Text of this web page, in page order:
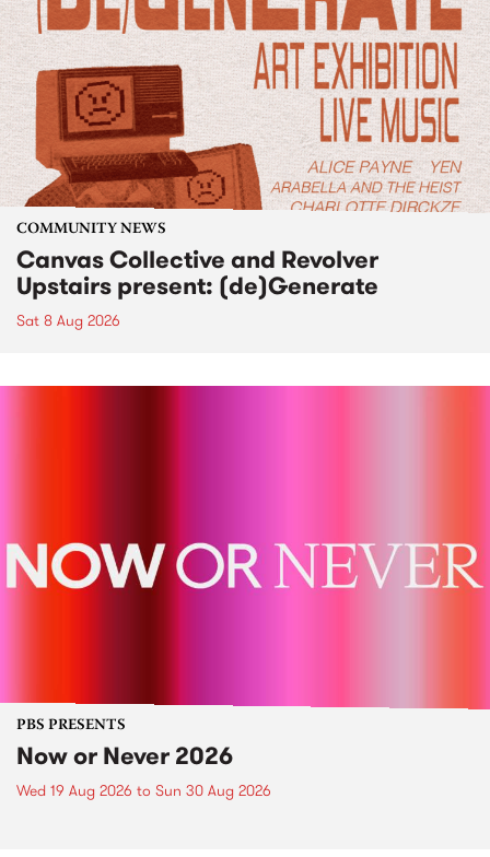
COMMUNITY NEWS
Canvas Collective and Revolver
Upstairs present: (de)Generate
Sat 8 Aug 2026
PBS PRESENTS
Now or Never 2026
Wed 19 Aug 2026 to Sun 30 Aug 2026